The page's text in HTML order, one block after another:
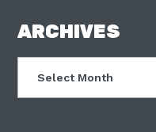
FOOTER
ARCHIVES